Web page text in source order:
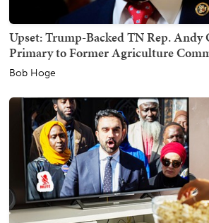
Upset: Trump-Backed TN Rep. Andy
Primary to Former Agriculture
Bob Hoge